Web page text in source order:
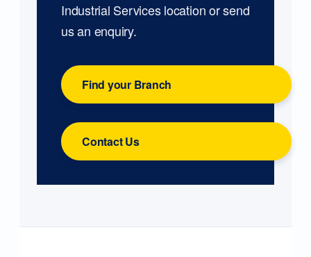
Industrial Services location or send
us an enquiry.
Find your Branch
Contact Us